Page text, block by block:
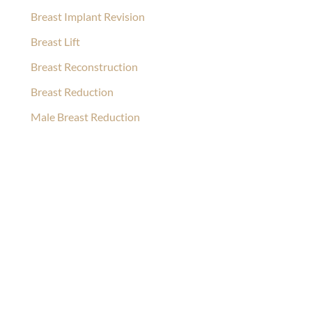
Breast Implant Revision
Breast Lift
Breast Reconstruction
Breast Reduction
Male Breast Reduction